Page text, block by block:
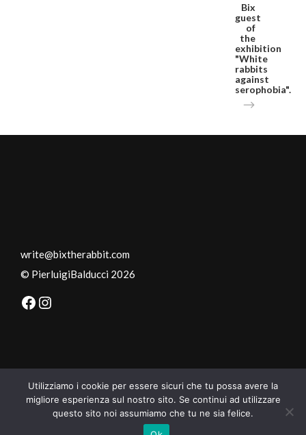
Bix
guest
of
the
exhibition
"White
rabbits
against
serophobia".
write@bixtherabbit.com
© PierluigiBalducci 2026
Facebook
Instagram
Utilizziamo i cookie per essere sicuri che tu possa avere la
migliore esperienza sul nostro sito. Se continui ad utilizzare
questo sito noi assumiamo che tu ne sia felice.